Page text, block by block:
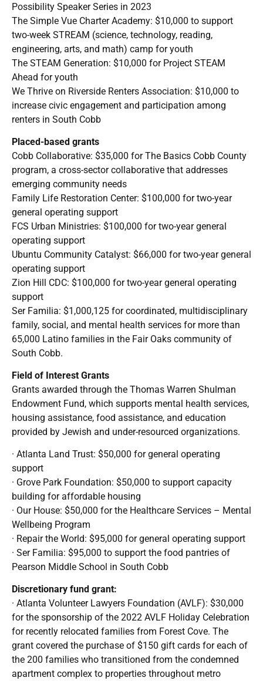
Possibility Speaker Series in 2023
The Simple Vue Charter Academy: $10,000 to support
two-week STREAM (science, technology, reading,
engineering, arts, and math) camp for youth
The STEAM Generation: $10,000 for Project STEAM
Ahead for youth
We Thrive on Riverside Renters Association: $10,000 to
increase civic engagement and participation among
renters in South Cobb
Placed-based grants
Cobb Collaborative: $35,000 for The Basics Cobb County
program, a cross-sector collaborative that addresses
emerging community needs
Family Life Restoration Center: $100,000 for two-year
general operating support
FCS Urban Ministries: $100,000 for two-year general
operating support
Ubuntu Community Catalyst: $66,000 for two-year general
operating support
Zion Hill CDC: $100,000 for two-year general operating
support
Ser Familia: $1,000,125 for coordinated, multidisciplinary
family, social, and mental health services for more than
65,000 Latino families in the Fair Oaks community of
South Cobb.
Field of Interest Grants
Grants awarded through the Thomas Warren Shulman
Endowment Fund, which supports mental health services,
housing assistance, food assistance, and education
provided by Jewish and under-resourced organizations.
· Atlanta Land Trust: $50,000 for general operating
support
· Grove Park Foundation: $50,000 to support capacity
building for affordable housing
· Our House: $50,000 for the Healthcare Services – Mental
Wellbeing Program
· Repair the World: $95,000 for general operating support
· Ser Familia: $95,000 to support the food pantries of
Pearson Middle School in South Cobb
Discretionary fund grant:
· Atlanta Volunteer Lawyers Foundation (AVLF): $30,000
for the sponsorship of the 2022 AVLF Holiday Celebration
for recently relocated families from Forest Cove. The
grant covered the purchase of $150 gift cards for each of
the 200 families who transitioned from the condemned
apartment complex to properties throughout metro